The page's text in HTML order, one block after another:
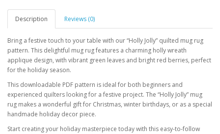
Description Reviews (0)
Bring a festive touch to your table with our “Holly Jolly” quilted mug rug
pattern. This delightful mug rug features a charming holly wreath
applique design, with vibrant green leaves and bright red berries, perfect
for the holiday season.
This downloadable PDF pattern is ideal for both beginners and
experienced quilters looking for a festive project. The “Holly Jolly” mug
rug makes a wonderful gift for Christmas, winter birthdays, or as a special
handmade holiday decor piece.
Start creating your holiday masterpiece today with this easy-to-follow